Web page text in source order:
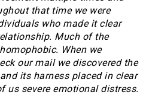
that time we were
who made it clear
Much of the
When we
our mail we discovered the
its harness placed in clear
us severe emotional distress.